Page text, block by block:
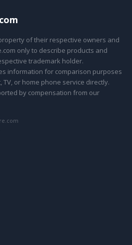
of their respective owners and
only to describe products and
trademark holder.
information for comparison purposes
or home phone service directly.
by compensation from our